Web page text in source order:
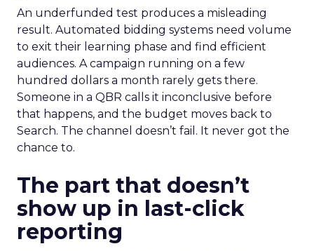
An underfunded test produces a misleading
result. Automated bidding systems need volume
to exit their learning phase and find efficient
audiences. A campaign running on a few
hundred dollars a month rarely gets there.
Someone in a QBR calls it inconclusive before
that happens, and the budget moves back to
Search. The channel doesn’t fail. It never got the
chance to.
The part that doesn’t
show up in last-click
reporting